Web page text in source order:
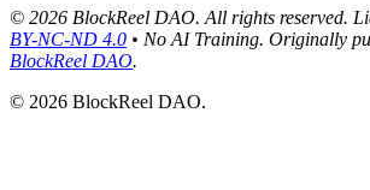
© 2026 BlockReel DAO. All rights reserved.
BY-NC-ND 4.0 • No AI Training. Originally
BlockReel DAO.
© 2026 BlockReel DAO.